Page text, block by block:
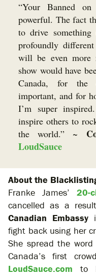
“Your Banned
powerful. The fact
to drive
profoundly
will be even more
show would have
Canada, for the
important, and for
I’m super
inspire others to
the world.” ~
LoudSauce
About the
Franke James’ 20-
cancelled as a
Canadian Embassy
fight back using her
She spread the
Canada’s first
LoudSauce.com to